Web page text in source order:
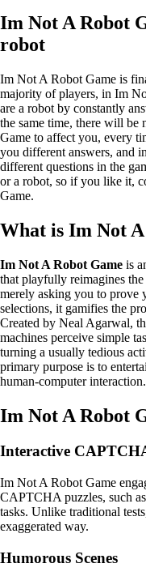
Im Not A Robot
robot
Im Not A Robot Game is
majority of players, in Im
are a robot by constantly
the same time, there will be
Game to affect you, every
you different answers, and
different questions in the
or a robot, so if you like it,
Game.
What is Im Not
Im Not A Robot Game is
that playfully reimagines
merely asking you to prove
selections, it gamifies the
Created by Neal Agarwal,
machines perceive simple
turning a usually tedious
primary purpose is to
human-computer interaction.
Im Not A Robot
Interactive
Im Not A Robot Game
CAPTCHA puzzles, such
tasks. Unlike traditional
exaggerated way.
Humorous Scenes